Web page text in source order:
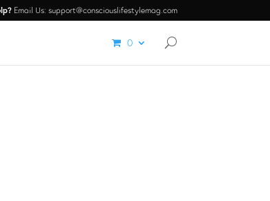
Email Us: support@consciouslifestylemag.com
0